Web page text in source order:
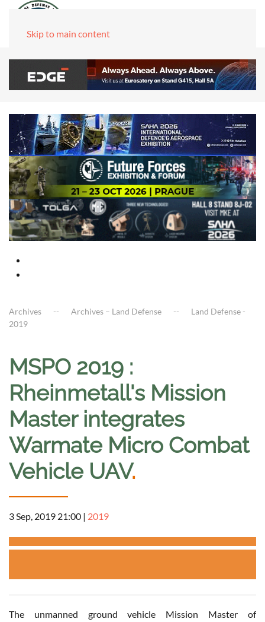
Skip to main content
Archives Archives – Land Defense
Land Defense -
2019
MSPO 2019 :
Rheinmetall's Mission
Master integrates
Warmate Micro Combat
Vehicle UAV.
3 Sep, 2019 21:00 | 2019
The unmanned ground vehicle Mission Master of